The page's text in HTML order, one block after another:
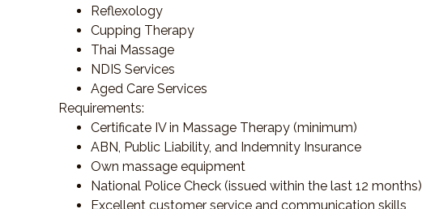
Reflexology
Cupping Therapy
Thai Massage
NDIS Services
Aged Care Services
Requirements:
Certificate IV in Massage Therapy (minimum)
ABN, Public Liability, and Indemnity Insurance
Own massage equipment
National Police Check (issued within the last 12 months)
Excellent customer service and communication skills